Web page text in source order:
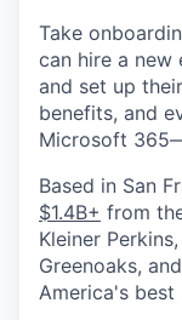
Take
can hire a new
and set up
benefits, and
Microsoft
Based in San
$1.4B+ from
Kleiner
Greenoaks,
America's